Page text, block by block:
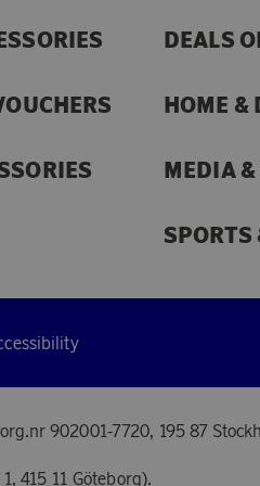
DEALS
HOME &
MEDIA &
SPORTS
902001-7720, 195 87
415 11 Göteborg).